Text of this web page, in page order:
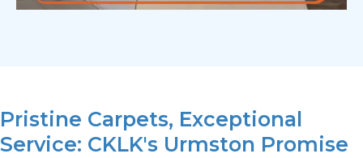
Pristine Carpets, Exceptional
Service: CKLK's Urmston Promise